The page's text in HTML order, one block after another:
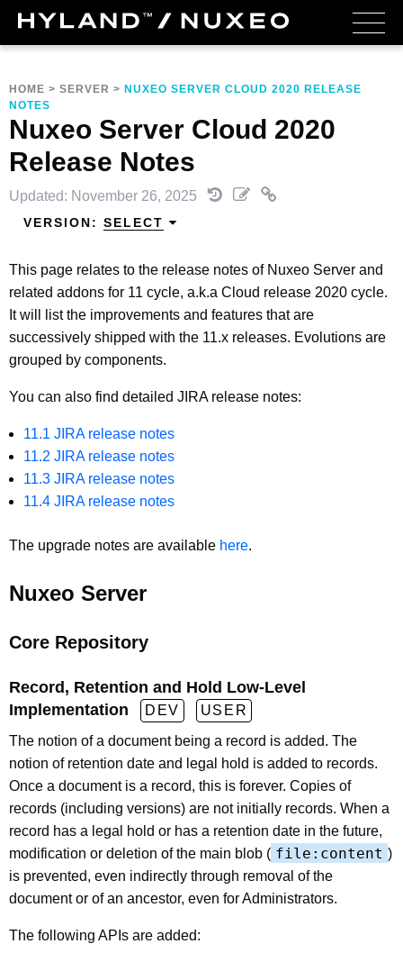
HOME > SERVER > NUXEO SERVER CLOUD 2020 RELEASE
NOTES
Nuxeo Server Cloud 2020
Release Notes
Updated: November 26, 2025
VERSION: SELECT
This page relates to the release notes of Nuxeo Server and
related addons for 11 cycle, a.k.a Cloud release 2020 cycle.
It will list the improvements and features that are
successively shipped with the 11.x releases. Evolutions are
grouped by components.
You can also find detailed JIRA release notes:
11.1 JIRA release notes
11.2 JIRA release notes
11.3 JIRA release notes
11.4 JIRA release notes
The upgrade notes are available here.
Nuxeo Server
Core Repository
Record, Retention and Hold Low-Level
Implementation
DEV
USER
The notion of a document being a record is added. The
notion of retention date and legal hold is added to records.
Once a document is a record, this is forever. Copies of
records (including versions) are not initially records. When a
record has a legal hold or has a retention date in the future,
modification or deletion of the main blob ( file:content )
is prevented, even indirectly through removal of the
document or of an ancestor, even for Administrators.
The following APIs are added: